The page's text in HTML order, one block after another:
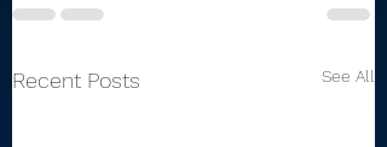
Recent Posts See All